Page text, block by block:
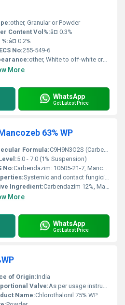
other, Granular or Powder
Content Vol%:â¤ 0.3%
â¤ 0.2%
No:255-549-6
other, White to off-white crystalline powder
More
WhatsApp
Get Latest Price
63% WP
Formula:C9H9N3O2S (Carbendazim), C4H6MnN2S4Zn (Mancozeb)
5.0 - 7.0 (1% Suspension)
No:Carbendazim: 10605-21-7, Mancozeb: 8018-01-7
Systemic and contact fungicide with broad-spectrum activity
Ingredient:Carbendazim 12%, Mancozeb 63%
More
WhatsApp
Get Latest Price
of Origin:India
Valve:As per usage instructions
Name:Chlorothalonil 75% WP